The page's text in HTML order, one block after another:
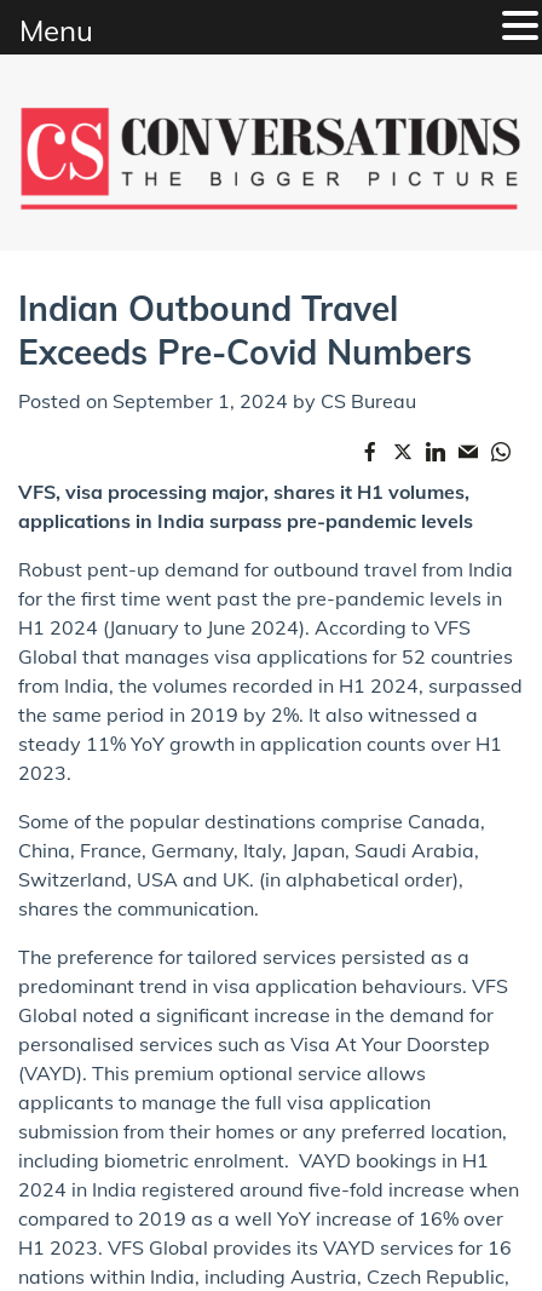
content
Indian Outbound Travel
Exceeds Pre-Covid Numbers
Posted on September 1, 2024 by CS Bureau
VFS, visa processing major, shares it H1 volumes,
applications in India surpass pre-pandemic levels
Robust pent-up demand for outbound travel from India
for the first time went past the pre-pandemic levels in
H1 2024 (January to June 2024). According to VFS
Global that manages visa applications for 52 countries
from India, the volumes recorded in H1 2024, surpassed
the same period in 2019 by 2%. It also witnessed a
steady 11% YoY growth in application counts over H1
2023.
Some of the popular destinations comprise Canada,
China, France, Germany, Italy, Japan, Saudi Arabia,
Switzerland, USA and UK. (in alphabetical order),
shares the communication.
The preference for tailored services persisted as a
predominant trend in visa application behaviours. VFS
Global noted a significant increase in the demand for
personalised services such as Visa At Your Doorstep
(VAYD). This premium optional service allows
applicants to manage the full visa application
submission from their homes or any preferred location,
including biometric enrolment. VAYD bookings in H1
2024 in India registered around five-fold increase when
compared to 2019 as a well YoY increase of 16% over
H1 2023. VFS Global provides its VAYD services for 16
nations within India, including Austria, Czech Republic,
Menu